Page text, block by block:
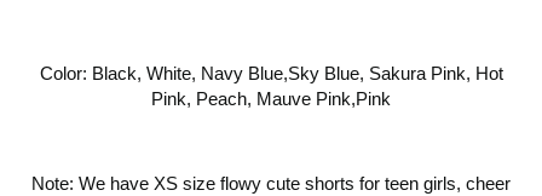
Color: Black, White, Navy Blue,Sky Blue, Sakura Pink, Hot
Pink, Peach, Mauve Pink,Pink
Note: We have XS size flowy cute shorts for teen girls, cheer